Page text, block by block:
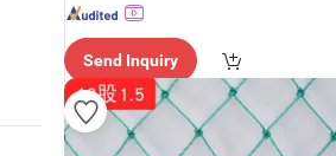
Send Inquiry